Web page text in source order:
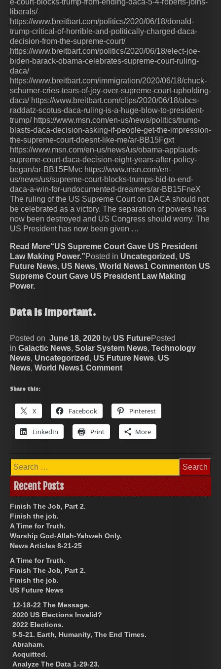
e-court-blocks-trump-from-ending-daca-5-4-roberts-joins-
liberals/
https://www.breitbart.com/politics/2020/06/18/donald-
trump-critical-of-horrible-and-politically-charged-daca-
decision-from-the-supreme-court/
https://www.breitbart.com/politics/2020/06/18/elect-joe-
biden-barack-obama-celebrates-supreme-court-ruling-
daca/
https://www.breitbart.com/immigration/2020/06/18/chuck-
schumer-cries-tears-of-joy-over-supreme-court-upholding-
daca/ https://www.breitbart.com/clips/2020/06/18/abcs-
raddatz-scotus-daca-ruling-is-a-huge-blow-to-president-
trump/ https://www.msn.com/en-us/news/politics/trump-
blasts-daca-decision-asking-if-people-get-the-impression-
the-supreme-court-doesnt-like-me/ar-BB15Fgxt
https://www.msn.com/en-us/news/us/obama-applauds-
supreme-court-daca-decision-eight-years-after-policy-
began/ar-BB15FMvc https://www.msn.com/en-
us/news/us/supreme-court-blocks-trumps-bid-to-end-
daca-a-win-for-undocumented-dreamers/ar-BB15FneX
The ruling of the US Supreme Court on DACA should not
be celebrated as a victory. The separation of powers has
now been destroyed and US Congress should worry. The
US President has now been given …
Read More“US Supreme Court Gave US President
Law Making Power.”Posted in Uncategorized , US
Future News, US News, World News1 Commenton US
Supreme Court Gave US President Law Making
Power.
Data Is Important.
Posted on June 18, 2020 by US FuturePosted
in Galactic News, Solar System News, Technology
News, Uncategorized , US Future News, US
News, World News1 Comment
Share this:
X Facebook Pinterest
LinkedIn Print More
Search
for:
Recent Posts
Finish The Job, Part 2.
Finish the job.
A Time for Truth.
Worship God-Allah-Yahweh Only.
News Articles 8-21-25
A Time for Truth.
Finish The Job, Part 2.
Finish the job.
US Future News
12-18-22 The Message.
2020 US Elections Invalid?
2022 Elections.
5-5-21. Earth, Humanity, The End Times.
Abraham.
Acquitted.
Analyze The Data 1-29-23.